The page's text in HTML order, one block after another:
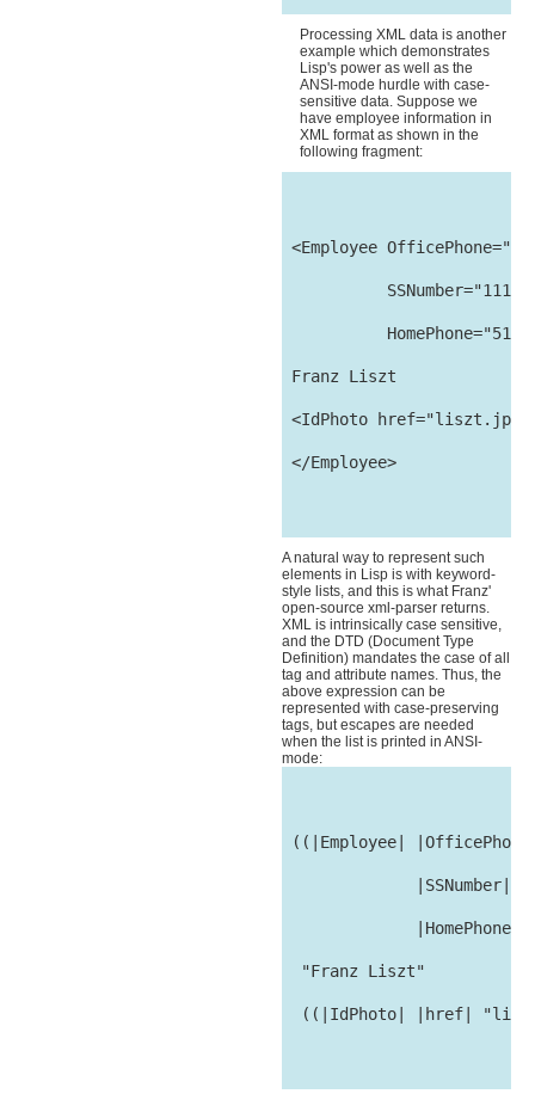
Processing XML data is another
example which demonstrates
Lisp's power as well as the
ANSI-mode hurdle with case-
sensitive data. Suppose we
have employee information in
XML format as shown in the
following fragment:
<Employee
SSNumber="111-
Franz Liszt
<IdPhoto
</Employee>
A natural way to represent such
elements in Lisp is with keyword-
style lists, and this is what Franz'
open-source xml-parser returns.
XML is intrinsically case sensitive,
and the DTD (Document Type
Definition) mandates the case of all
tag and attribute names. Thus, the
above expression can be
represented with case-preserving
tags, but escapes are needed
when the list is printed in ANSI-
mode:
((|Employee|
|SSNumber|
|HomePhone|
  "Franz Liszt"
((|IdPhoto| |href|